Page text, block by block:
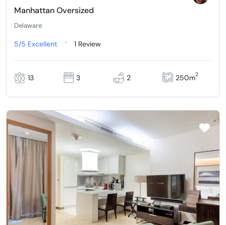
Manhattan Oversized
Delaware
5/5 Excellent 1 Review
13 3 2 250m2